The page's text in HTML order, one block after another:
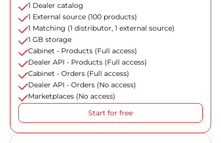
1 Dealer catalog
1 External source (100 products)
1 Matching (1 distributor, 1 external source)
1 GB storage
Cabinet - Products (Full access)
Dealer API - Products (Full access)
Cabinet - Orders (Full access)
Dealer API - Orders (No access)
Marketplaces (No access)
Start for free